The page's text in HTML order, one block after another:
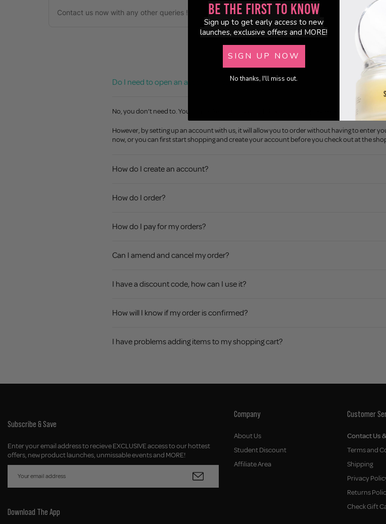
Do I need to open an account in order to shop with you?
No, you don’t need to. You can make purchases and check out as a guest everytime.
However, by setting up an account with us, it will allow you to order without having to enter
now, or you can first start shopping and create your account before you check out at the
How do I create an account?
How do I order?
How do I pay for my orders?
Can I amend and cancel my order?
I have a discount code, how can I use it?
How will I know if my order is confirmed?
I have problems adding items to my shopping cart?
Subscribe & Save
Enter your email address to recieve EXCLUSIVE access to our hottest
offers, new product launches, unmissable events and MORE!
Download The App
Company
About Us
Student Discount
Affiliate Area
Customer
Contact Us
Terms and
Shipping
Privacy
Returns
Check Gift
Be the First to Know
Sign up to get early access to new
launches, exclusive offers and MORE!
SIGN UP NOW
No thanks, I'll miss out.